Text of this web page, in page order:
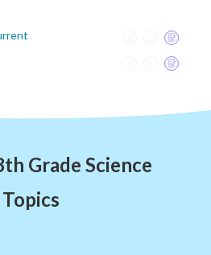
Grade Science
Topics